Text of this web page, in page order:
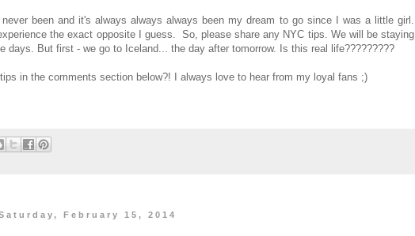
been and it's always always always been my dream to go since I was a little girl.
the exact opposite I guess. So, please share any NYC tips. We will be staying
days. But first - we go to Iceland... the day after tomorrow. Is this real life?????????
in the comments section below?! I always love to hear from my loyal fans ;)
February 15, 2014